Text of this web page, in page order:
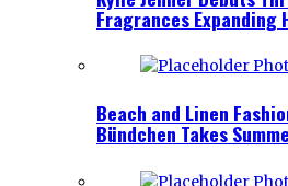
Fragrances Expanding
Beach and Linen
Bündchen Takes